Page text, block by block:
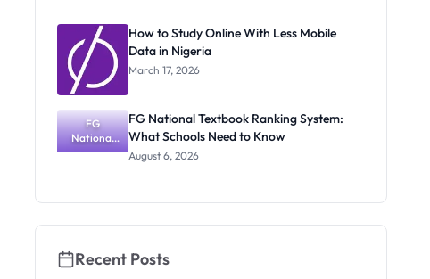
Books to
Start
Reading
Now
How to Study Online With Less Mobile
Data in Nigeria
March 17, 2026
FG
National
Textbook
Need to
FG National Textbook Ranking System:
What Schools Need to Know
August 6, 2026
Recent Posts